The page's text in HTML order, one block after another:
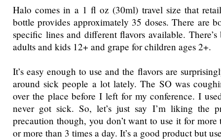
Halo comes in a 1 fl oz (30ml) travel size that
bottle provides approximately 35 doses. There are
specific lines and different flavors available.
adults and kids 12+ and grape for children ages 2+.
It’s easy enough to use and the flavors are
around sick people a lot lately. The SO was
over the place before I left for my conference. I
never got sick. So, let’s just say I’m liking the
precaution though, you don’t want to use it for more
or more than 3 times a day. It’s a good product but